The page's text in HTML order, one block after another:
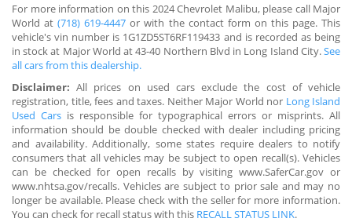
For more information on this 2024 Chevrolet Malibu, please call Major
World at(718) 619-4447 or with the contact form on this page. This
vehicle's vin number is 1G1ZD5ST6RF119433 and is recorded as being
in stock at Major World at 43-40 Northern Blvd in Long Island City.See
all cars from this dealership.
Disclaimer: All prices on used cars exclude the cost of vehicle
registration, title, fees and taxes. Neither Major World nor Long Island
Used Cars is responsible for typographical errors or misprints. All
information should be double checked with dealer including pricing
and availability. Additionally, some states require dealers to notify
consumers that all vehicles may be subject to open recall(s). Vehicles
can be checked for open recalls by visiting www.SaferCar.gov or
www.nhtsa.gov/recalls. Vehicles are subject to prior sale and may no
longer be available. Please check with the seller for more information.
You can check for recall status with this RECALL STATUS LINK.